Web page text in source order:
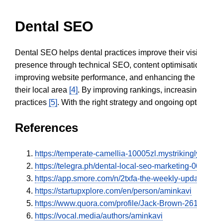
Dental SEO
Dental SEO helps dental practices improve their
presence through technical SEO, content
improving website performance, and enhancing
their local area [4]. By improving rankings,
practices [5]. With the right strategy and ongoing
References
https://temperate-camellia-
https://telegra.ph/dental-local-seo-marketing-
https://app.smore.com/n/2txfa-the-weekly-
https://startupxplore.com/en/person/aminkavi
https://www.quora.com/profile/Jack-Brown-
https://vocal.media/authors/aminkavi